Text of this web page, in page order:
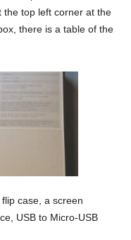
the top left corner at the
there is a table of the
case, a screen
USB to Micro-USB